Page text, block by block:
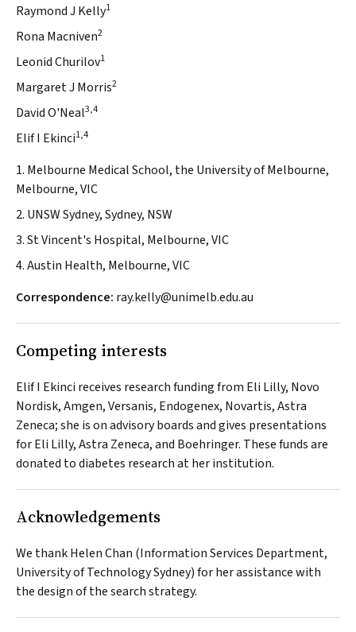
Raymond J Kelly1
Rona Macniven2
Leonid Churilov1
Margaret J Morris2
David O'Neal3,4
Elif I Ekinci1,4
1. Melbourne Medical School, the University of Melbourne,
Melbourne, VIC
2. UNSW Sydney, Sydney, NSW
3. St Vincent's Hospital, Melbourne, VIC
4. Austin Health, Melbourne, VIC
Correspondence: ray.kelly@unimelb.edu.au
Competing interests
Elif I Ekinci receives research funding from Eli Lilly, Novo
Nordisk, Amgen, Versanis, Endogenex, Novartis, Astra
Zeneca; she is on advisory boards and gives presentations
for Eli Lilly, Astra Zeneca, and Boehringer. These funds are
donated to diabetes research at her institution.
Acknowledgements
We thank Helen Chan (Information Services Department,
University of Technology Sydney) for her assistance with
the design of the search strategy.